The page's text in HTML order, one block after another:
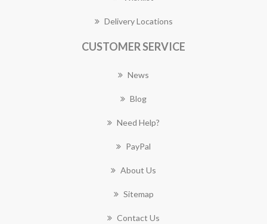
Delivery Locations
CUSTOMER SERVICE
News
Blog
Need Help?
PayPal
About Us
Sitemap
Contact Us